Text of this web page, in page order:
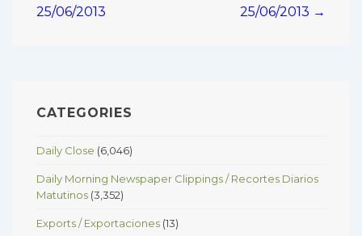
25/06/2013
25/06/2013 →
CATEGORIES
Daily Close (6,046)
Daily Morning Newspaper Clippings / Recortes Diarios
Matutinos (3,352)
Exports / Exportaciones (13)